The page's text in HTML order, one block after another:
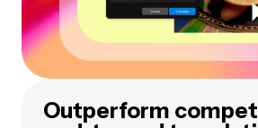
Outperform